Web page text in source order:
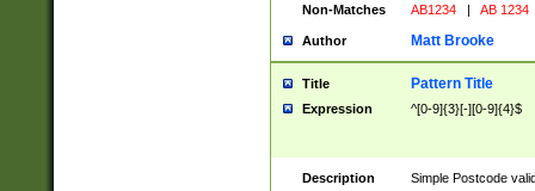
Non-Matches
AB1234 | AB 1234
Author Matt Brooke
Title Pattern Title
Expression ^[0-9]{3}[-][0-9]{4}$
Description
Simple Postcode